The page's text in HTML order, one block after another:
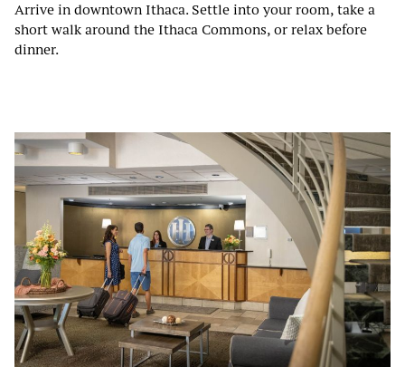
Arrive in downtown Ithaca. Settle into your room, take a
short walk around the Ithaca Commons, or relax before
dinner.